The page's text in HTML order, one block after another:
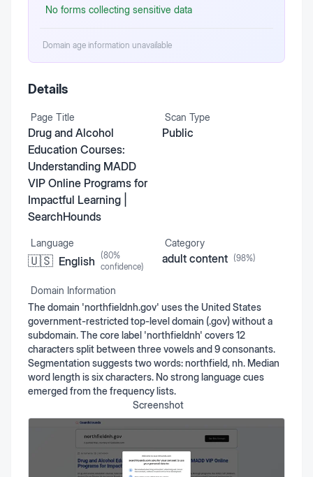
No forms collecting sensitive data
Domain age information unavailable
Details
Page Title
Drug and Alcohol
Education Courses:
Understanding MADD
VIP Online Programs for
Impactful Learning |
SearchHounds
Scan Type
Public
Language
🇺🇸 English (80%
confidence)
Category
adult content (98%)
Domain Information
The domain 'northfieldnh.gov' uses the United States
government-restricted top-level domain (.gov) without a
subdomain. The core label 'northfieldnh' covers 12
characters split between three vowels and 9 consonants.
Segmentation suggests two words: northfield, nh. Median
word length is six characters. No strong language cues
emerged from the frequency lists.
Screenshot